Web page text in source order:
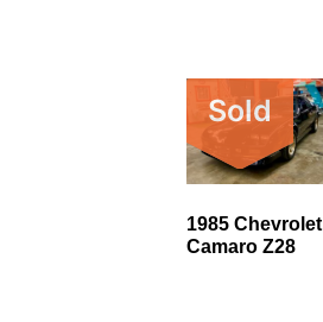
Sold
1985 Chevrolet
Camaro Z28